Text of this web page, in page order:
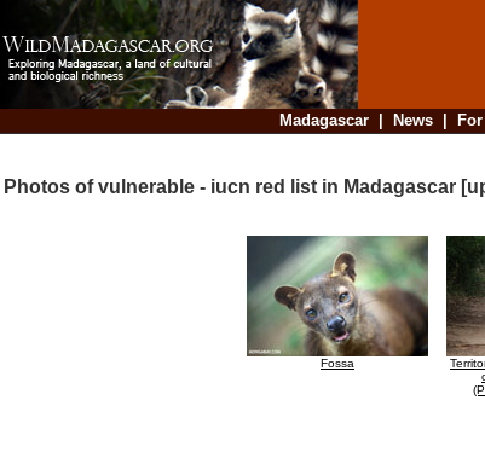
Madagascar| News|
Photos of vulnerable - iucn red list in Madagascar
Fossa